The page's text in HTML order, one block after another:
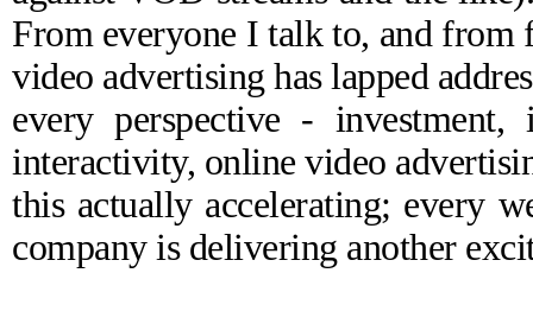
From everyone I talk to, and
video advertising has lapped
every perspective - investment,
interactivity, online video
this actually accelerating; every
company is delivering another